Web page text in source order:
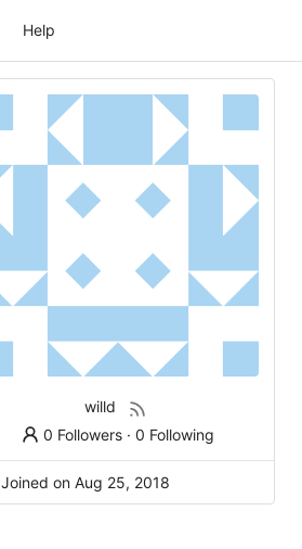
Help
willd
0 Followers ·0 Following
Joined on Aug 25, 2018